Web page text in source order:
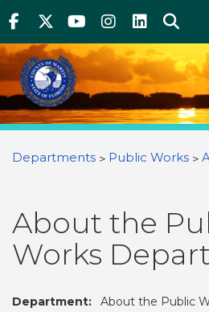
to
content
Above Header
Facebook
TwitterYoutube
Instagram
linkedIn
Martin County FloridaYour
Departments
Public Works
About the
Works
Department:
About the Public